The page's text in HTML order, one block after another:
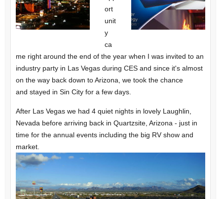
ort
unit
y
ca
me right around the end of the year when I was invited to an
industry party in Las Vegas during CES and since it's almost
on the way back down to Arizona, we took the chance
and stayed in Sin City for a few days.
After Las Vegas we had 4 quiet nights in lovely Laughlin,
Nevada before arriving back in Quartzsite, Arizona - just in
time for the annual events including the big RV show and
market.